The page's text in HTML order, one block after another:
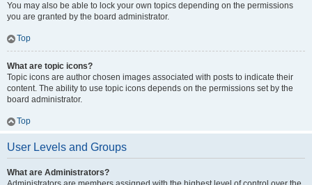
You may also be able to lock your own topics depending on the permissions
you are granted by the board administrator.
Top
What are topic icons?
Topic icons are author chosen images associated with posts to indicate their
content. The ability to use topic icons depends on the permissions set by the
board administrator.
Top
User Levels and Groups
What are Administrators?